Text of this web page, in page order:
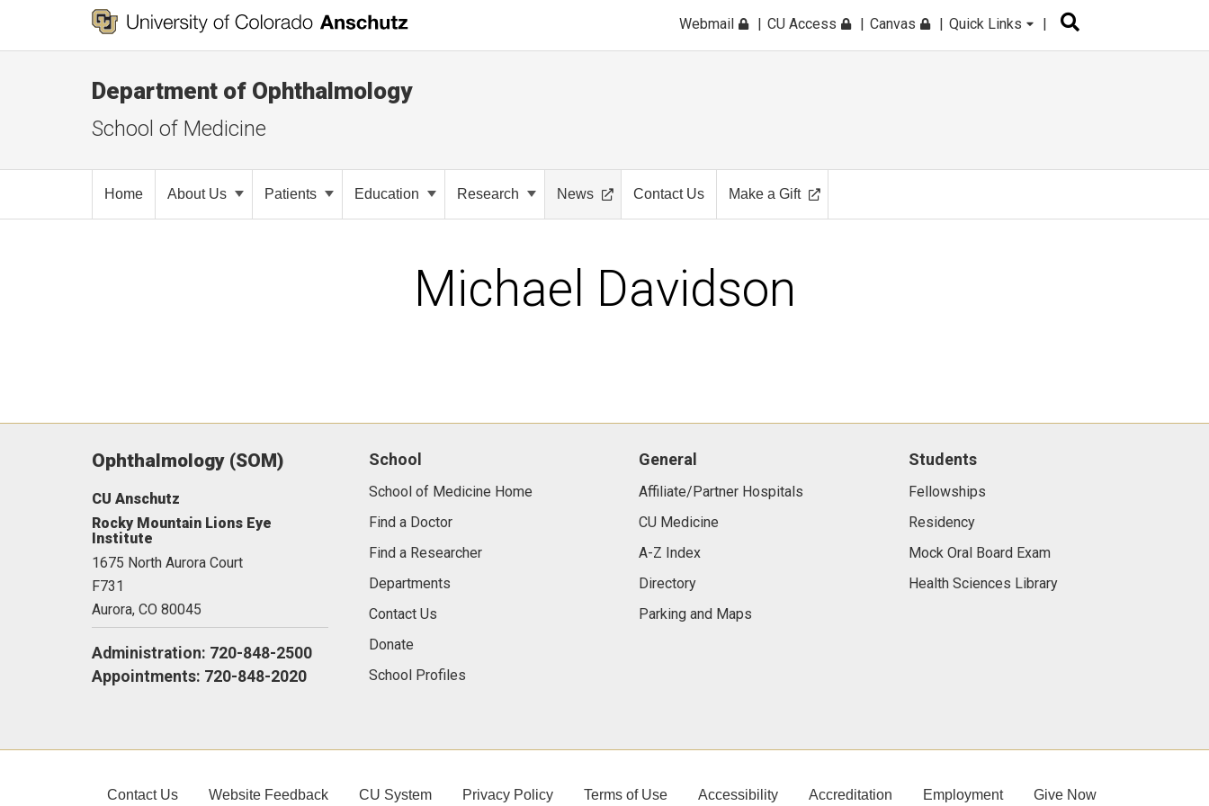
Webmail CU Access Canvas Quick Links
Department of Ophthalmology
School of Medicine
Home About Us Patients Education Research News Contact Us Make a Gift
Michael Davidson
Ophthalmology (SOM)
CU Anschutz
Rocky Mountain Lions Eye
Institute
1675 North Aurora Court
F731
Aurora, CO 80045
Administration: 720-848-2500
Appointments: 720-848-2020
School
School of Medicine Home
Find a Doctor
Find a Researcher
Departments
Contact Us
Donate
School Profiles
General
Affiliate/Partner Hospitals
CU Medicine
A-Z Index
Directory
Parking and Maps
Students
Fellowships
Residency
Mock Oral Board Exam
Health Sciences Library
Contact Us Website Feedback CU System Privacy Policy Terms of Use Accessibility Accreditation Employment Give Now